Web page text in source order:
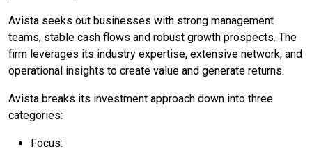
Avista seeks out businesses with strong management
teams, stable cash flows and robust growth prospects. The
firm leverages its industry expertise, extensive network, and
operational insights to create value and generate returns.
Avista breaks its investment approach down into three
categories:
Focus: